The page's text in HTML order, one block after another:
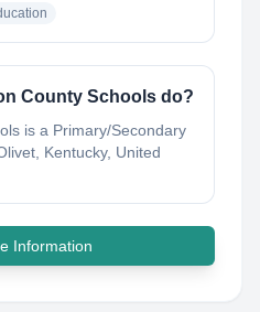
County Schools do?
is a Primary/Secondary
Kentucky, United
Information